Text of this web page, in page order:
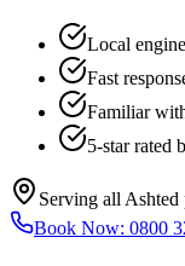
Local
Fast
Familiar
5-star rated
Serving all Ashted
Book Now: 0800